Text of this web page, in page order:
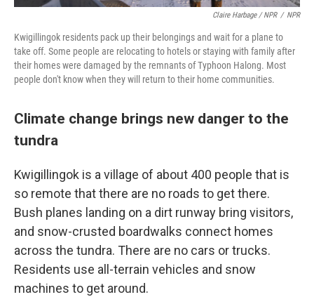
Claire Harbage / NPR / NPR
Kwigillingok residents pack up their belongings and wait for a plane to
take off. Some people are relocating to hotels or staying with family after
their homes were damaged by the remnants of Typhoon Halong. Most
people don't know when they will return to their home communities.
Climate change brings new danger to the
tundra
Kwigillingok is a village of about 400 people that is
so remote that there are no roads to get there.
Bush planes landing on a dirt runway bring visitors,
and snow-crusted boardwalks connect homes
across the tundra. There are no cars or trucks.
Residents use all-terrain vehicles and snow
machines to get around.